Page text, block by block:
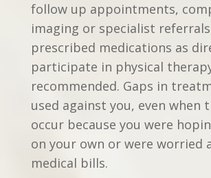
follow up appointments,
imaging or specialist
prescribed medications as
participate in physical
recommended. Gaps in
used against you, even when
occur because you were
on your own or were worried
medical bills.